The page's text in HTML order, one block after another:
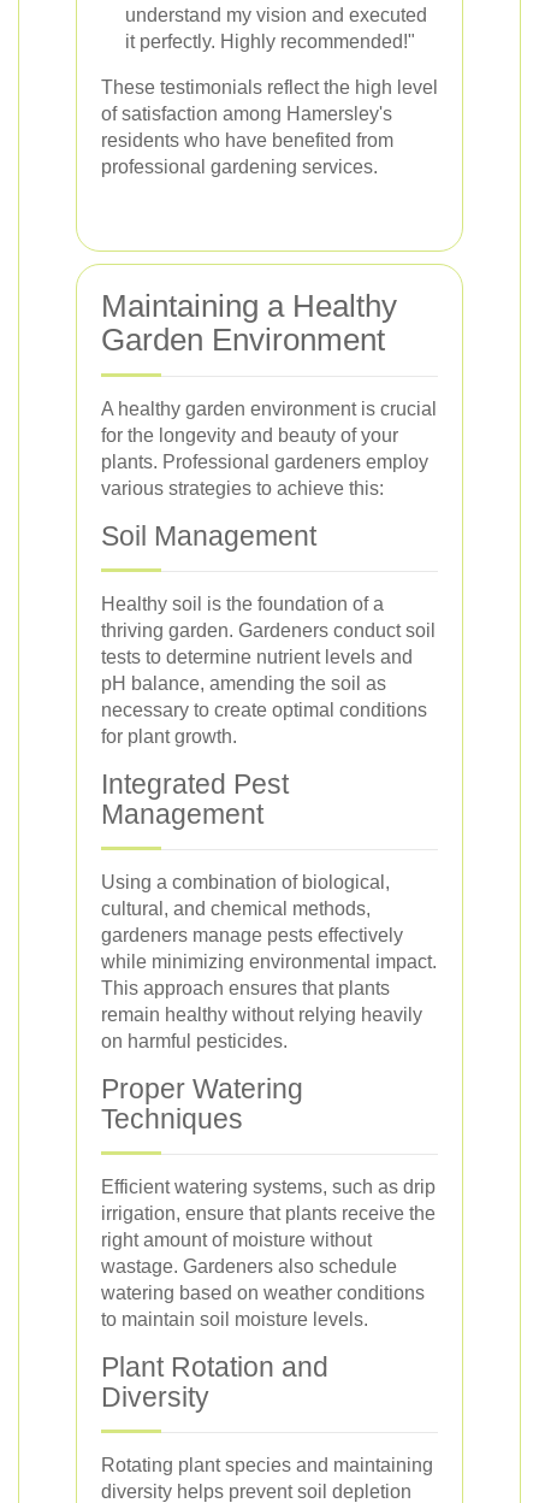
understand my vision and executed
it perfectly. Highly recommended!"
These testimonials reflect the high level
of satisfaction among Hamersley's
residents who have benefited from
professional gardening services.
Maintaining a Healthy
Garden Environment
A healthy garden environment is crucial
for the longevity and beauty of your
plants. Professional gardeners employ
various strategies to achieve this:
Soil Management
Healthy soil is the foundation of a
thriving garden. Gardeners conduct soil
tests to determine nutrient levels and
pH balance, amending the soil as
necessary to create optimal conditions
for plant growth.
Integrated Pest
Management
Using a combination of biological,
cultural, and chemical methods,
gardeners manage pests effectively
while minimizing environmental impact.
This approach ensures that plants
remain healthy without relying heavily
on harmful pesticides.
Proper Watering
Techniques
Efficient watering systems, such as drip
irrigation, ensure that plants receive the
right amount of moisture without
wastage. Gardeners also schedule
watering based on weather conditions
to maintain soil moisture levels.
Plant Rotation and
Diversity
Rotating plant species and maintaining
diversity helps prevent soil depletion